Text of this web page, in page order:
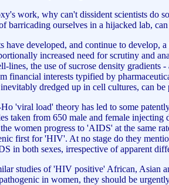
work, why can't dissident scientists do
barricading ourselves in a hijacked lab,
developed, and continue to develop,
increased need for scrutiny and
the use of sucrose density gradients
financial interests typified by
dredged up in cell cultures, can
'viral load' theory has led to some
taken from 650 male and female
women progress to 'AIDS' at the same
first for 'HIV'. At no stage do they
in both sexes, irrespective of apparent
studies of 'HIV positive' African, Asian
in women, they should be